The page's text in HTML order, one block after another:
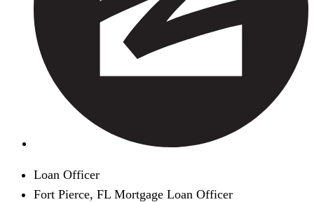
Loan Officer
Fort Pierce, FL Mortgage Loan Officer